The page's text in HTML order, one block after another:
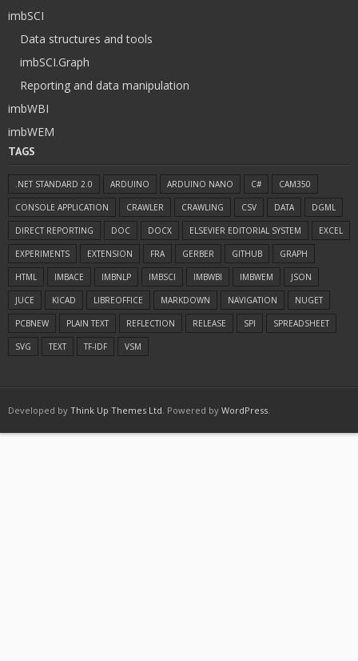
imbSCI
Data structures and tools
imbSCI.Graph
Reporting and data manipulation
imbWBI
imbWEM
TAGS
.NET STANDARD 2.0 ARDUINO ARDUINO NANO C# CAM350
CONSOLE APPLICATION CRAWLER CRAWLING CSV DATA DGML
DIRECT REPORTING DOC DOCX ELSEVIER EDITORIAL SYSTEM EXCEL
EXPERIMENTS EXTENSION FRA GERBER GITHUB GRAPH
HTML IMBACE IMBNLP IMBSCI IMBWBI IMBWEM JSON
JUCE KICAD LIBREOFFICE MARKDOWN NAVIGATION NUGET
PCBNEW PLAIN TEXT REFLECTION RELEASE SPI SPREADSHEET
SVG TEXT TF-IDF VSM
Developed by Think Up Themes Ltd . Powered by WordPress